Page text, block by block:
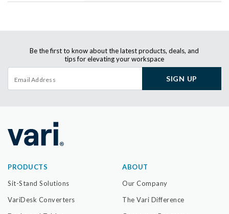
Be the first to know about the latest products, deals, and
tips for elevating your workspace
SIGN UP
PRODUCTS
Sit-Stand Solutions
VariDesk Converters
ABOUT
Our Company
The Vari Difference